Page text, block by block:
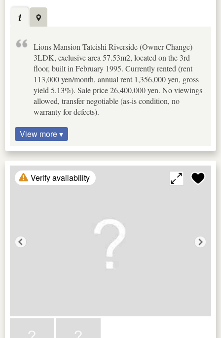
Lions Mansion Tateishi Riverside (Owner Change)
3LDK, exclusive area 57.53m2, located on the 3rd
floor, built in February 1995. Currently rented (rent
113,000 yen/month, annual rent 1,356,000 yen, gross
yield 5.13%). Sale price 26,400,000 yen. No viewings
allowed, transfer negotiable (as-is condition, no
warranty for defects).
View more ▾
Verify availability